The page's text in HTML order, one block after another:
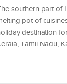
southern part of
pot of
destination
Tamil Nadu,